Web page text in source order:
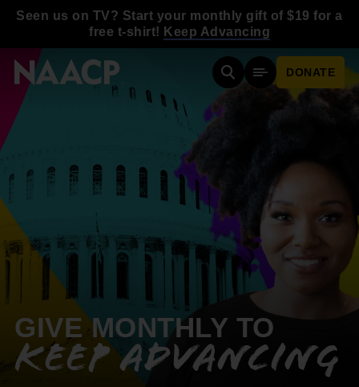
Seen us on TV? Start your monthly gift of $19 for a
free t-shirt! Keep Advancing
SearchMobile Menu
DONATE
GIVE MONTHLY TO
KEEP ADVANCING